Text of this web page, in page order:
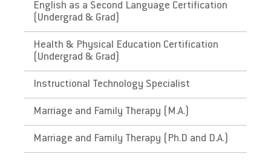
Puerto Rico Department of Education
Does EU meet minimum Qualifications for
State Licensure?
No. Certification has requirements not
required in PA, for instance: have approved
and evidenced a course on the Integration of
Technology in Education , including the issue
of identification of reliable sources of
information and adapting the curriculum and
English as a Second Language Certification
(Undergrad & Grad)
Health & Physical Education Certification
(Undergrad & Grad)
Instructional Technology Specialist
Marriage and Family Therapy (M.A.)
Marriage and Family Therapy (Ph.D and D.A.)